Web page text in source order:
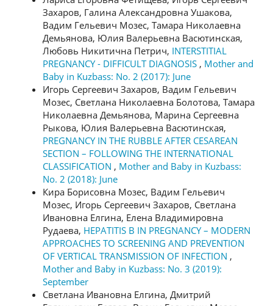
Захаров, Галина Александровна Ушакова,
Вадим Гельевич Мозес, Тамара Николаевна
Демьянова, Юлия Валерьевна Васютинская,
Любовь Никитична Петрич, INTERSTITIAL
PREGNANCY - DIFFICULT DIAGNOSIS , Mother and
Baby in Kuzbass: No. 2 (2017): June
Игорь Сергеевич Захаров, Вадим Гельевич
Мозес, Светлана Николаевна Болотова, Тамара
Николаевна Демьянова, Марина Сергеевна
Рыкова, Юлия Валерьевна Васютинская,
PREGNANCY IN THE RUBBLE AFTER CESAREAN
SECTION – FOLLOWING THE INTERNATIONAL
CLASSIFICATION , Mother and Baby in Kuzbass:
No. 2 (2018): June
Кира Борисовна Мозес, Вадим Гельевич
Мозес, Игорь Сергеевич Захаров, Светлана
Ивановна Елгина, Елена Владимировна
Рудаева, HEPATITIS B IN PREGNANCY – MODERN
APPROACHES TO SCREENING AND PREVENTION
OF VERTICAL TRANSMISSION OF INFECTION ,
Mother and Baby in Kuzbass: No. 3 (2019):
September
Светлана Ивановна Елгина, Дмитрий